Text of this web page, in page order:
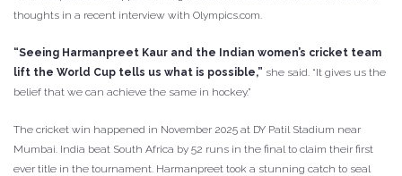
thoughts in a recent interview with Olympics.com.
“Seeing Harmanpreet Kaur and the Indian women’s cricket team
lift the World Cup tells us what is possible,” she said. “It gives us the
belief that we can achieve the same in hockey.”
The cricket win happened in November 2025 at DY Patil Stadium near
Mumbai. India beat South Africa by 52 runs in the final to claim their first
ever title in the tournament. Harmanpreet took a stunning catch to seal